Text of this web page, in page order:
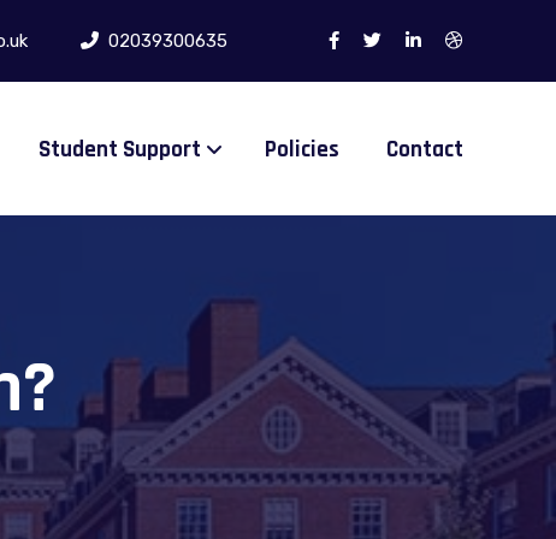
02039300635
Student Support Policies Contact